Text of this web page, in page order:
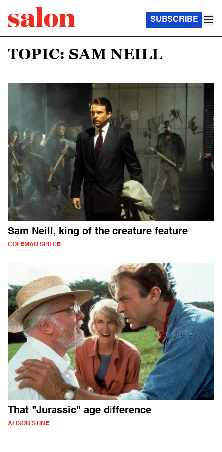
SUBSCRIBE
TOPIC: SAM NEILL
Sam Neill, king of the creature feature
COLEMAN SPILDE
That "Jurassic" age difference
ALISON STINE